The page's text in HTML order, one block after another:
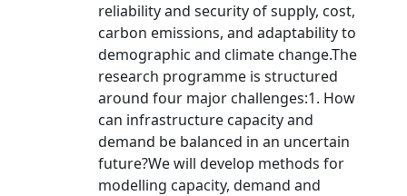
reliability and security of supply, cost,
carbon emissions, and adaptability to
demographic and climate change.The
research programme is structured
around four major challenges:1. How
can infrastructure capacity and
demand be balanced in an uncertain
future?We will develop methods for
modelling capacity, demand and